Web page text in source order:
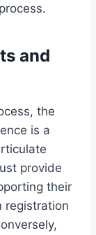
and
the
is a
provide
their
registration